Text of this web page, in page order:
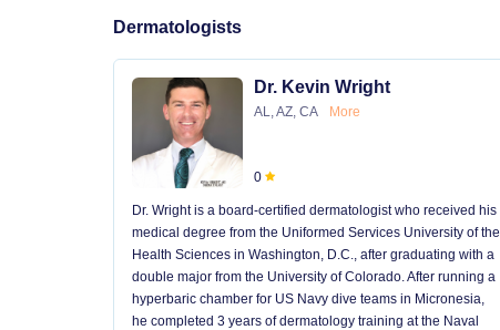
Dermatologists
Dr. Kevin Wright
AL, AZ, CA More
0
Dr. Wright is a board-certified dermatologist who received his
medical degree from the Uniformed Services University of the
Health Sciences in Washington, D.C., after graduating with a
double major from the University of Colorado. After running a
hyperbaric chamber for US Navy dive teams in Micronesia,
he completed 3 years of dermatology training at the Naval